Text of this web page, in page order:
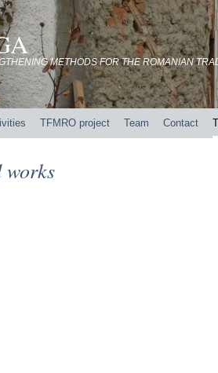
METHODS FOR THE ROMANIAN
TFMRO project Team Contact